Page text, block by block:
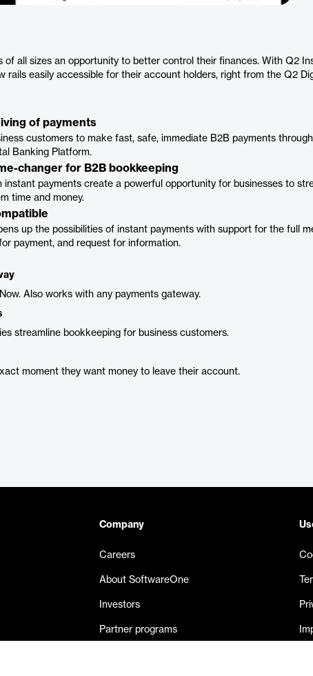
of all sizes an opportunity to better control their finances. With Q2
rails easily accessible for their account holders, right from the Q2
of payments
customers to make fast, safe, immediate B2B payments
Banking Platform.
changer for B2B bookkeeping
instant payments create a powerful opportunity for businesses to
time and money.
up the possibilities of instant payments with support for the full
payment, and request for information.
Also works with any payments gateway.
streamline bookkeeping for business customers.
moment they want money to leave their account.
Company
Careers
About SoftwareOne
Investors
Partner programs